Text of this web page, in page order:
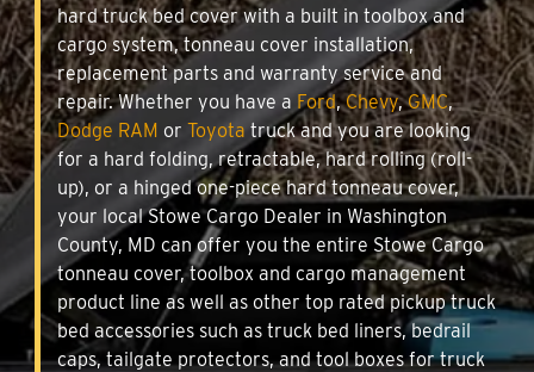
hard truck bed cover with a built in toolbox and
cargo system, tonneau cover installation,
replacement parts and warranty service and
repair. Whether you have a Ford,Chevy,GMC,
Dodge RAM or Toyota truck and you are looking
for a hard folding, retractable, hard rolling (roll-
up), or a hinged one-piece hard tonneau cover,
your local Stowe Cargo Dealer in Washington
County, MD can offer you the entire Stowe Cargo
tonneau cover, toolbox and cargo management
product line as well as other top rated pickup truck
bed accessories such as truck bed liners, bedrail
caps, tailgate protectors, and tool boxes for truck